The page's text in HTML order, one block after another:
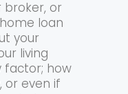
or
loan
your
living
factor; how
or even if